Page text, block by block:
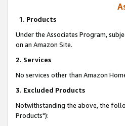
1. Products
Under the Associates Program,
on an Amazon Site.
2. Services
No services other than Amazon
3. Excluded Products
Notwithstanding the above, the
Products"):